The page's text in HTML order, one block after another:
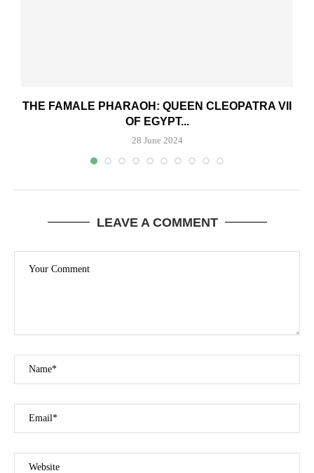
THE FAMALE PHARAOH: QUEEN CLEOPATRA VII
OF EGYPT...
28 June 2024
LEAVE A COMMENT